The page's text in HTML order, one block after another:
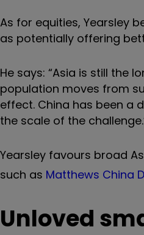
As for equities, Yearsley
as potentially offering
He says: “Asia is still the
population moves from
effect. China has been a
the scale of the
Yearsley favours broad
such as Matthews China
Unloved